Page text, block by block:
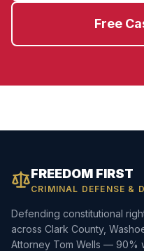
Free
FREEDOM FIRST
CRIMINAL DEFENSE &
Defending constitutional
across Clark County,
Attorney Tom Wells — 90%